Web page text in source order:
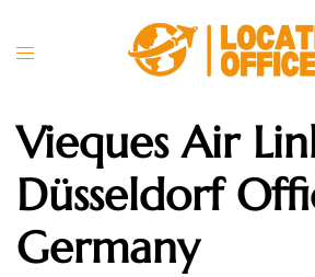
Toggle
Vieques Air
Düsseldorf
Germany